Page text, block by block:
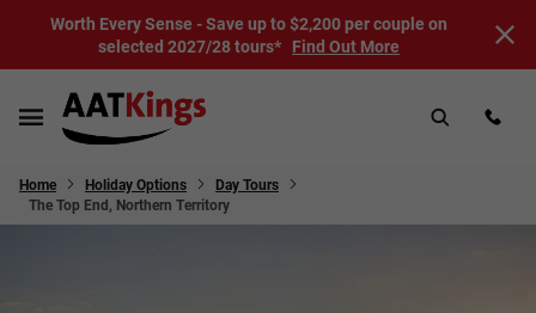
Worth Every Sense - Save up to $2,200 per couple on
selected 2027/28 tours* Find Out More
Home Holiday Options
Day Tours
The Top End, Northern Territory